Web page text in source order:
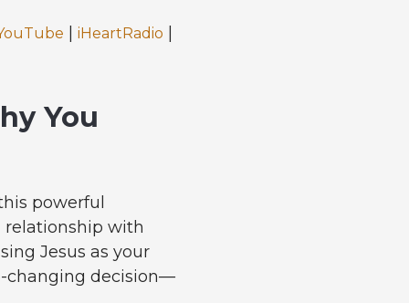
| iHeartRadio |
You
powerful
relationship with
Jesus as your
changing decision—